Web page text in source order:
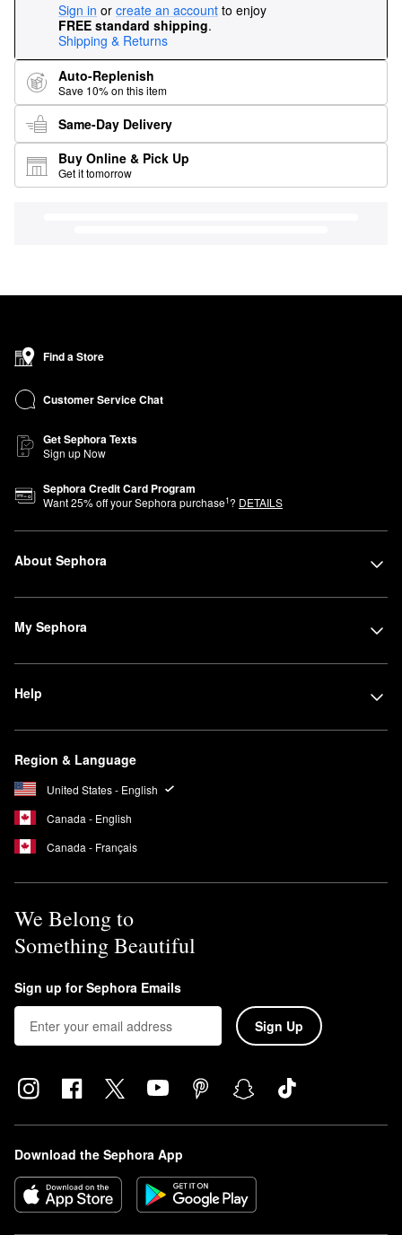
Sign in or create an account to enjoy
FREE standard shipping.
Shipping & Returns
Auto-Replenish
Save 10% on this item
Same-Day Delivery
Buy Online & Pick Up
Get it tomorrow
Find a Store
Customer Service Chat
Get Sephora Texts
Sign up Now
Sephora Credit Card Program
Want25% off your Sephora purchase1? DETAILS
About Sephora
My Sephora
Help
Region & Language
United States - English
Canada - English
Canada - Français
We Belong to
Something Beautiful
Sign up for Sephora Emails
Sign Up
Download the Sephora App